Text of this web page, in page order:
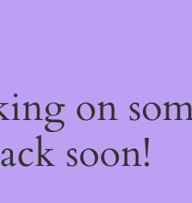
on
soon!